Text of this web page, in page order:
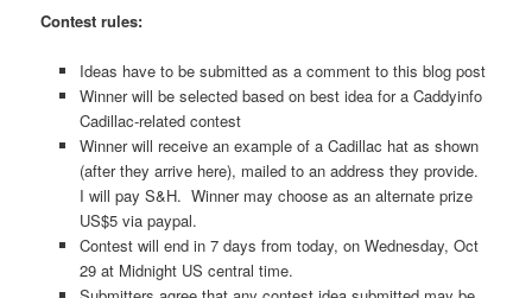
Contest rules:
Ideas have to be submitted as a comment to this blog post
Winner will be selected based on best idea for a Caddyinfo
Cadillac-related contest
Winner will receive an example of a Cadillac hat as shown
(after they arrive here), mailed to an address they provide.
I will pay S&H. Winner may choose as an alternate prize
US$5 via paypal.
Contest will end in 7 days from today, on Wednesday, Oct
29 at Midnight US central time.